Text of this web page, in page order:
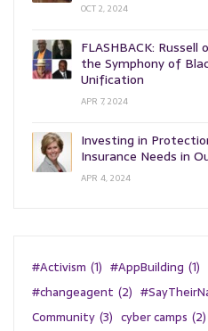
OCT 2, 2024
FLASHBACK:
the Symphony of
Unification
APR 7, 2024
Investing in
Insurance Needs in
APR 4, 2024
#Activism (1) #AppBuilding (1)
#changeagent (2)
Community (3) cyber camps (2)